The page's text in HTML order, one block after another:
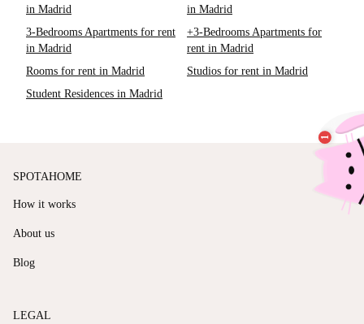
in Madrid
in Madrid
3-Bedrooms Apartments for rent
in Madrid
+3-Bedrooms Apartments for
rent in Madrid
Rooms for rent in Madrid
Studios for rent in Madrid
Student Residences in Madrid
SPOTAHOME
How it works
About us
Blog
LEGAL